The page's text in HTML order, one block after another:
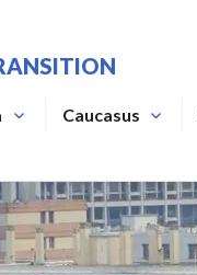
Caucasus